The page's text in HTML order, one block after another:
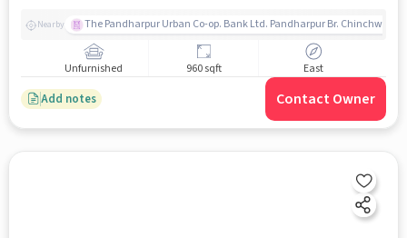
Nearby The Pandharpur Urban Co-op. Bank Ltd. Pandharpur Br. Chinchwad
Unfurnished 960 sqft East
Add notes Contact Owner